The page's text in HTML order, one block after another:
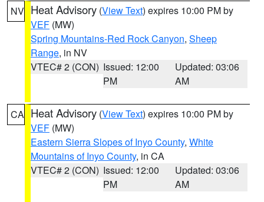
NV Heat Advisory (View Text) expires 10:00 PM by
VEF (MW)
Spring Mountains-Red Rock Canyon, Sheep
Range, in NV
VTEC# 2 (CON) Issued: 12:00
PM
Updated: 03:06
AM
CA Heat Advisory (View Text) expires 10:00 PM by
VEF (MW)
Eastern Sierra Slopes of Inyo County, White
Mountains of Inyo County, in CA
VTEC# 2 (CON) Issued: 12:00
PM
Updated: 03:06
AM